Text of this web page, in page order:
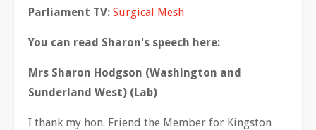
Parliament TV: Surgical Mesh
You can read Sharon's speech here:
Mrs Sharon Hodgson (Washington and
Sunderland West) (Lab)
I thank my hon. Friend the Member for Kingston